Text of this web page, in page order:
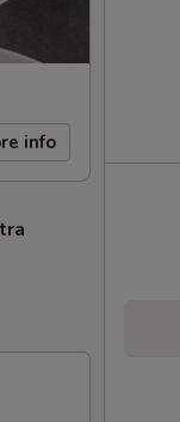
info